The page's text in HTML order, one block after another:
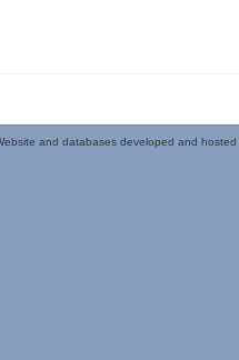
and databases developed and